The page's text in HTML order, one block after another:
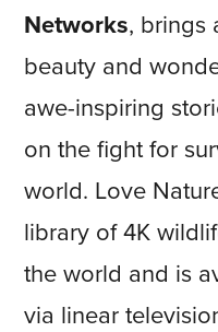
Networks, brings
beauty and
awe-inspiring
on the fight for
world. Love
library of 4K
the world and is
via linear